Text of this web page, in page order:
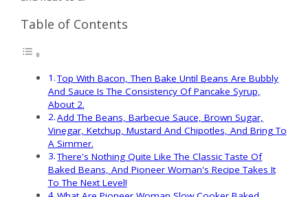
Table of Contents
Top With Bacon, Then Bake Until Beans Are Bubbly
And Sauce Is The Consistency Of Pancake Syrup,
About 2.
Add The Beans, Barbecue Sauce, Brown Sugar,
Vinegar, Ketchup, Mustard And Chipotles, And Bring To
A Simmer.
There's Nothing Quite Like The Classic Taste Of
Baked Beans, And Pioneer Woman's Recipe Takes It
To The Next Level!